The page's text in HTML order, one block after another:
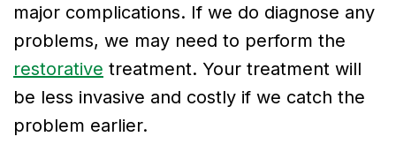
major complications. If we do diagnose any
problems, we may need to perform the
restorative treatment. Your treatment will
be less invasive and costly if we catch the
problem earlier.